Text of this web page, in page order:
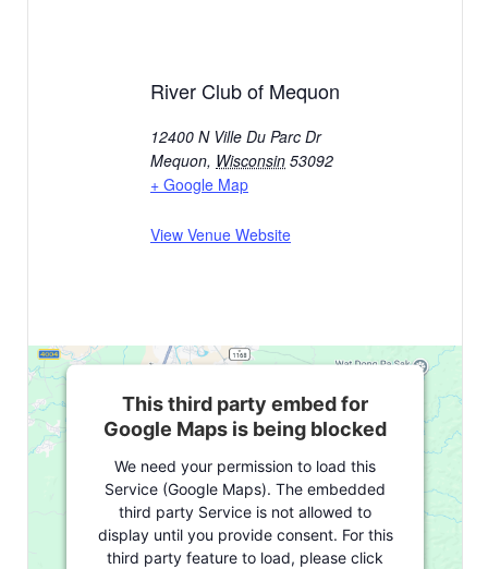
River Club of Mequon
12400 N Ville Du Parc Dr
Mequon, Wisconsin 53092
+ Google Map
View Venue Website
This third party embed for
Google Maps is being blocked
We need your permission to load this
Service (Google Maps). The embedded
third party Service is not allowed to
display until you provide consent. For this
third party feature to load, please click